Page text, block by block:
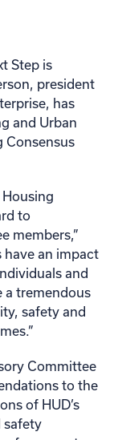
Step is
president
has
and Urban
Consensus
to
members,”
have an impact
and
a tremendous
safety and
Committee
to the
of HUD’s
safety